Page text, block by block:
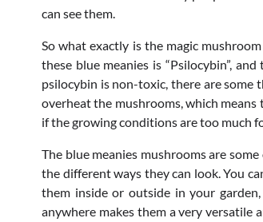
can see them.
So what exactly is the magic
these blue meanies is “Psilocybin”,
psilocybin is non-toxic, there are some
overheat the mushrooms, which
if the growing conditions are too much
The blue meanies mushrooms are
the different ways they can look. You
them inside or outside in your
anywhere makes them a very versatile